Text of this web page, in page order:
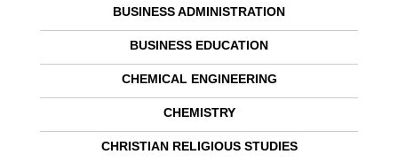
BUSINESS ADMINISTRATION
BUSINESS EDUCATION
CHEMICAL ENGINEERING
CHEMISTRY
CHRISTIAN RELIGIOUS STUDIES